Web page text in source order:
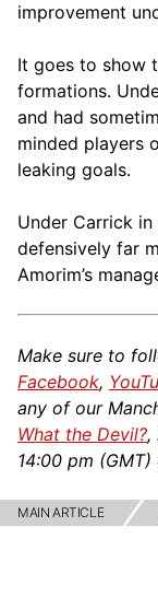
improvement
It goes to show
formations.
and had
minded players
leaking goals.
Under Carrick
defensively far
Amorim’s
Make sure to
Facebook,
any of our
What the Devil?,
14:00 pm (GMT)
MAIN ARTICLE